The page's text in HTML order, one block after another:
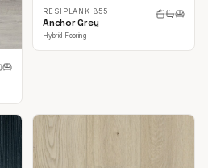
RESIPLANK 855
Anchor Grey
Hybrid Flooring